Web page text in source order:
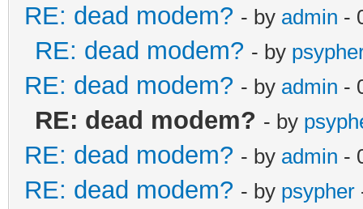
RE: dead modem? - by admin -
RE: dead modem? - by
RE: dead modem? - by admin -
RE: dead modem? - by
RE: dead modem? - by admin -
RE: dead modem? - by psypher